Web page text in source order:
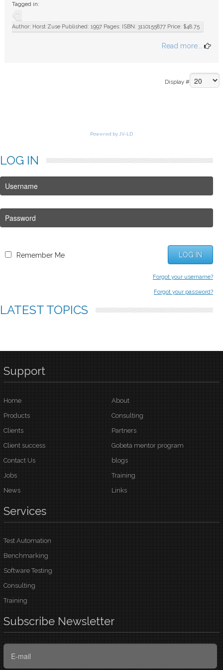
FAQ
Tagged in:
Author: Horst Zuse Published: 1997 Pages: ISBN: 3110155877 Price: $48.75
Read more...
Display #
Powered by JV-LD
LOG IN
Remember Me LOG IN
Forgot your username?
Forgot your password?
LATEST TOPICS
Support
Home
About
Products
Consulting
Clients
Partners
Client success
Gobeta mentor program
Contact Us
blogs
Jobs
Training
News
Links
Services
Test Automation
Benchmarking
Software Testing
Consulting
Training
Subscribe Newsletter